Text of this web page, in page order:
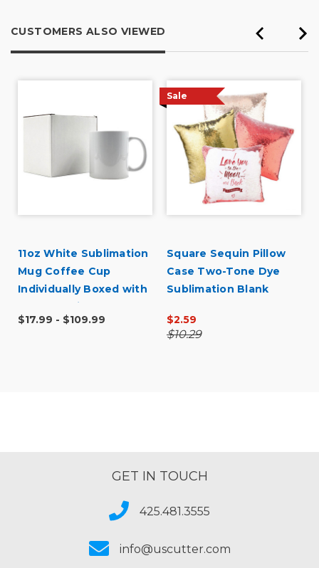
Personal
Midrange Shopper
CUSTOMERS ALSO VIEWED
11oz White Sublimation
Mug Coffee Cup
Individually Boxed with
Pearl Coating - Case
Quantities
$17.99 - $109.99
Sale
Square Sequin Pillow
Case Two-Tone Dye
Sublimation Blank
$2.59
$10.29
GET IN TOUCH
425.481.3555
info@uscutter.com